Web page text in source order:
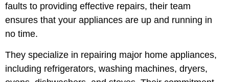
faults to providing effective repairs, their team
ensures that your appliances are up and running in
no time.
They specialize in repairing major home appliances,
including refrigerators, washing machines, dryers,